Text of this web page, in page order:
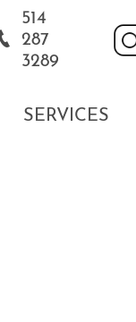
514
287
3289
SERVICES